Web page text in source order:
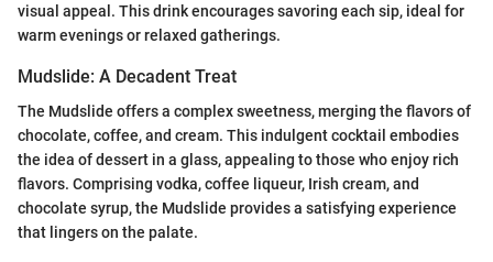
visual appeal. This drink encourages savoring each sip, ideal for
warm evenings or relaxed gatherings.
Mudslide: A Decadent Treat
The Mudslide offers a complex sweetness, merging the flavors of
chocolate, coffee, and cream. This indulgent cocktail embodies
the idea of dessert in a glass, appealing to those who enjoy rich
flavors. Comprising vodka, coffee liqueur, Irish cream, and
chocolate syrup, the Mudslide provides a satisfying experience
that lingers on the palate.